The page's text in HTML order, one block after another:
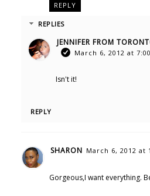
REPLY
REPLIES
JENNIFER FROM
March 6, 2012 at
Isn't it!
REPLY
SHARON March 6, 2012 at
Gorgeous,I want everything.